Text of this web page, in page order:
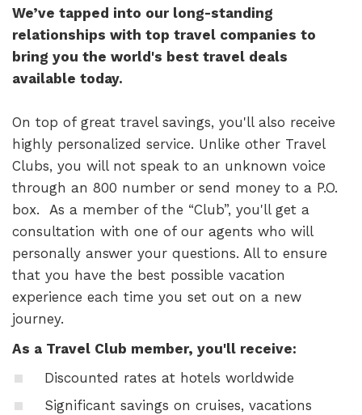
We’ve tapped into our long-standing
relationships with top travel companies to
bring you the world's best travel deals
available today.
On top of great travel savings, you'll also receive
highly personalized service. Unlike other Travel
Clubs, you will not speak to an unknown voice
through an 800 number or send money to a P.O.
box. As a member of the “Club”, you'll get a
consultation with one of our agents who will
personally answer your questions. All to ensure
that you have the best possible vacation
experience each time you set out on a new
journey.
As a Travel Club member, you'll receive:
Discounted rates at hotels worldwide
Significant savings on cruises, vacations